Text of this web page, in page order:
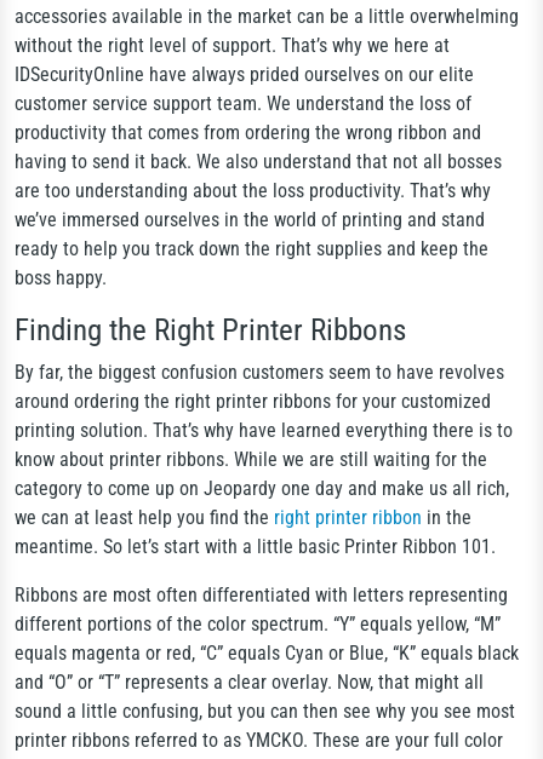
accessories available in the market can be a little overwhelming
without the right level of support. That’s why we here at
IDSecurityOnline have always prided ourselves on our elite
customer service support team. We understand the loss of
productivity that comes from ordering the wrong ribbon and
having to send it back. We also understand that not all bosses
are too understanding about the loss productivity. That’s why
we’ve immersed ourselves in the world of printing and stand
ready to help you track down the right supplies and keep the
boss happy.
Finding the Right Printer Ribbons
By far, the biggest confusion customers seem to have revolves
around ordering the right printer ribbons for your customized
printing solution. That’s why have learned everything there is to
know about printer ribbons. While we are still waiting for the
category to come up on Jeopardy one day and make us all rich,
we can at least help you find the right printer ribbon in the
meantime. So let’s start with a little basic Printer Ribbon 101.
Ribbons are most often differentiated with letters representing
different portions of the color spectrum. “Y” equals yellow, “M”
equals magenta or red, “C” equals Cyan or Blue, “K” equals black
and “O” or “T” represents a clear overlay. Now, that might all
sound a little confusing, but you can then see why you see most
printer ribbons referred to as YMCKO. These are your full color